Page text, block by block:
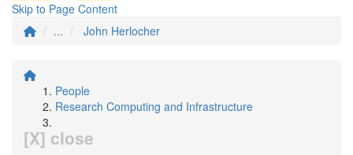
Skip to Page Content
...
John Herlocher
People
Research Computing and Infrastructure
[X] close